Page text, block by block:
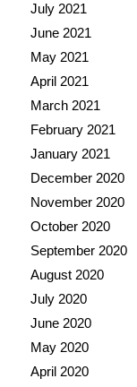
July 2021
June 2021
May 2021
April 2021
March 2021
February 2021
January 2021
December 2020
November 2020
October 2020
September 2020
August 2020
July 2020
June 2020
May 2020
April 2020